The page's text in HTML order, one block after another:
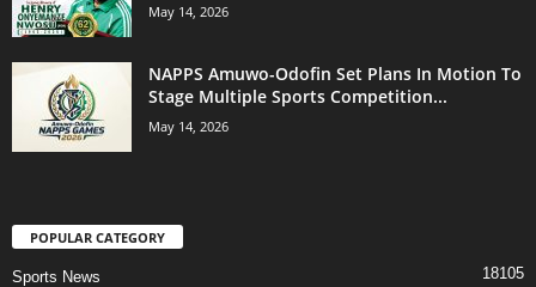
May 14, 2026
NAPPS Amuwo-Odofin Set Plans In Motion To
Stage Multiple Sports Competition...
May 14, 2026
POPULAR CATEGORY
Sports News 18105